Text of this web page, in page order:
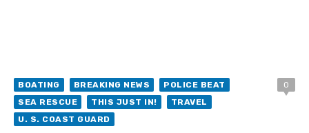
BOATING BREAKING NEWS
POLICE BEAT
SEA RESCUE
THIS JUST IN!
TRAVEL
U. S. COAST GUARD
0